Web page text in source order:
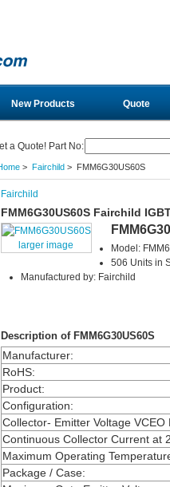
New Products Quote
a Quote! Part No:
> Fairchild> FMM6G30US60S
Fairchild
FMM6G30US60S Fairchild
larger image
Model:
506 Units in
Manufactured by: Fairchild
Description of FMM6G30US60S
Manufacturer:
RoHS:
Product:
Configuration:
Collector- Emitter Voltage VCEO
Continuous Collector Current at
Maximum Operating
Package / Case: